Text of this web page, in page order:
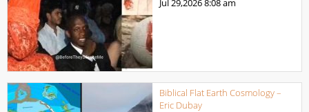
Jul 29,20268:08 am
Biblical Flat Earth Cosmology –
Eric Dubay